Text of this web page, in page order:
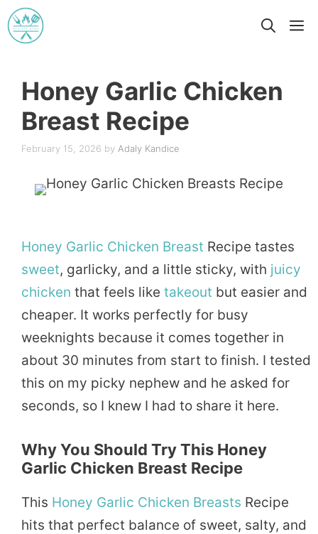
Skip
to
Honey Garlic Chicken
Breast Recipe
February 15, 2026 by Adaly Kandice
Honey Garlic Chicken Breast Recipe tastes
sweet, garlicky, and a little sticky, with juicy
chicken that feels like takeout but easier and
cheaper. It works perfectly for busy
weeknights because it comes together in
about 30 minutes from start to finish. I tested
this on my picky nephew and he asked for
seconds, so I knew I had to share it here.
Why You Should Try This Honey
Garlic Chicken Breast Recipe
This Honey Garlic Chicken Breasts Recipe
hits that perfect balance of sweet, salty, and